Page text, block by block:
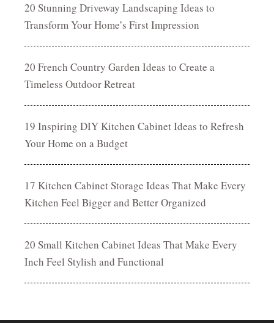
20 Stunning Driveway Landscaping Ideas to
Transform Your Home’s First Impression
20 French Country Garden Ideas to Create a
Timeless Outdoor Retreat
19 Inspiring DIY Kitchen Cabinet Ideas to Refresh
Your Home on a Budget
17 Kitchen Cabinet Storage Ideas That Make Every
Kitchen Feel Bigger and Better Organized
20 Small Kitchen Cabinet Ideas That Make Every
Inch Feel Stylish and Functional